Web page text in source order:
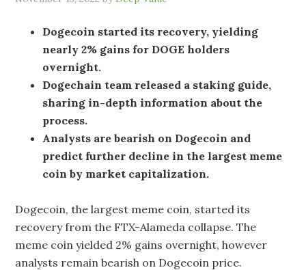
Dogecoin started its recovery, yielding
nearly 2% gains for DOGE holders
overnight.
Dogechain team released a staking guide,
sharing in-depth information about the
process.
Analysts are bearish on Dogecoin and
predict further decline in the largest meme
coin by market capitalization.
Dogecoin, the largest meme coin, started its
recovery from the FTX-Alameda collapse. The
meme coin yielded 2% gains overnight, however
analysts remain bearish on Dogecoin price.